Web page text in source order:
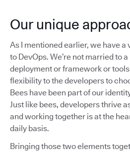
Our unique
As I mentioned earlier, we have a
to DevOps. We’re not married to
deployment or framework or
flexibility to the developers to
Bees have been part of our
Just like bees, developers thrive
and working together is at the
daily basis.
Bringing those two elements